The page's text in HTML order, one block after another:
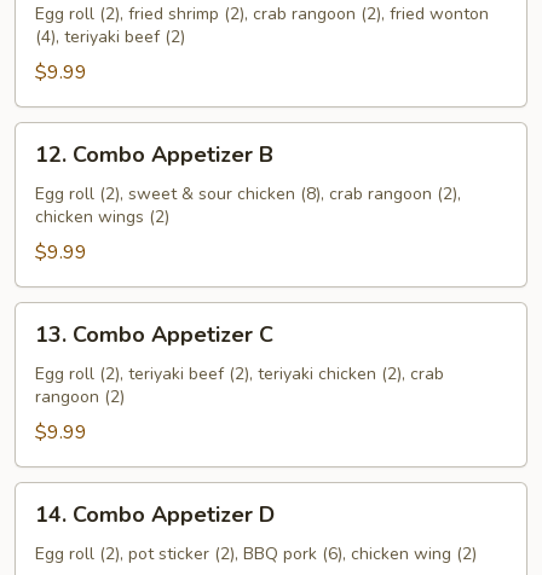
Appetizer
Egg roll (2), fried shrimp (2), crab rangoon (2), fried wonton
(4), teriyaki beef (2)
$9.99
Combo
Appetizer
12. Combo Appetizer B
Egg roll (2), sweet & sour chicken (8), crab rangoon (2),
chicken wings (2)
$9.99
Combo
Appetizer
13. Combo Appetizer C
Egg roll (2), teriyaki beef (2), teriyaki chicken (2), crab
rangoon (2)
$9.99
Combo
Appetizer
14. Combo Appetizer D
Egg roll (2), pot sticker (2), BBQ pork (6), chicken wing (2)